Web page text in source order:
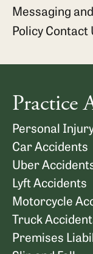
Messaging
PolicyContact
Practice
Personal
Car Accidents
Uber
Lyft Accidents
Motorcycle
Truck
Premises